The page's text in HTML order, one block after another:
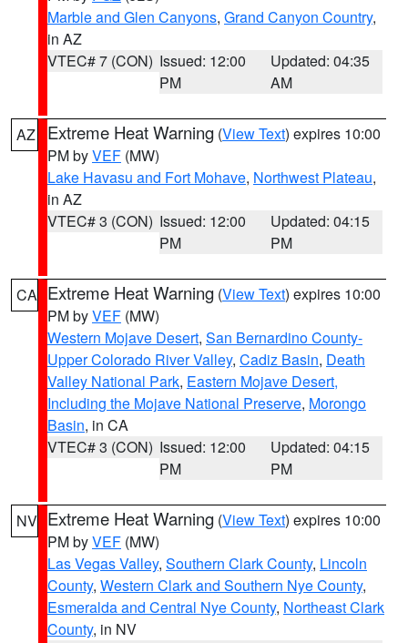
Marble and Glen Canyons, Grand Canyon Country,
in AZ
VTEC# 7 (CON) Issued: 12:00
PM
Updated: 04:35
AM
AZ Extreme Heat Warning (View Text) expires 10:00
PM byVEF (MW)
Lake Havasu and Fort Mohave, Northwest Plateau,
in AZ
VTEC# 3 (CON) Issued: 12:00
PM
Updated: 04:15
PM
CA Extreme Heat Warning (View Text) expires 10:00
PM byVEF (MW)
Western Mojave Desert, San Bernardino County-
Upper Colorado River Valley, Cadiz Basin, Death
Valley National Park, Eastern Mojave Desert,
Including the Mojave National Preserve, Morongo
Basin, in CA
VTEC# 3 (CON) Issued: 12:00
PM
Updated: 04:15
PM
NV Extreme Heat Warning (View Text) expires 10:00
PM byVEF (MW)
Las Vegas Valley, Southern Clark County, Lincoln
County, Western Clark and Southern Nye County,
Esmeralda and Central Nye County, Northeast Clark
County, in NV